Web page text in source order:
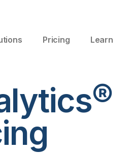
Pricing Learn